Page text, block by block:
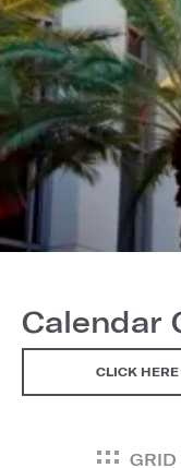
Calendar
CLICK
GRID